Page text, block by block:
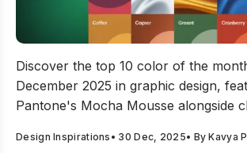
Discover the top 10 color of the
December 2025 in graphic design,
Pantone's Mocha Mousse alongside
Design Inspirations • 30 Dec, 2025• ByKavya